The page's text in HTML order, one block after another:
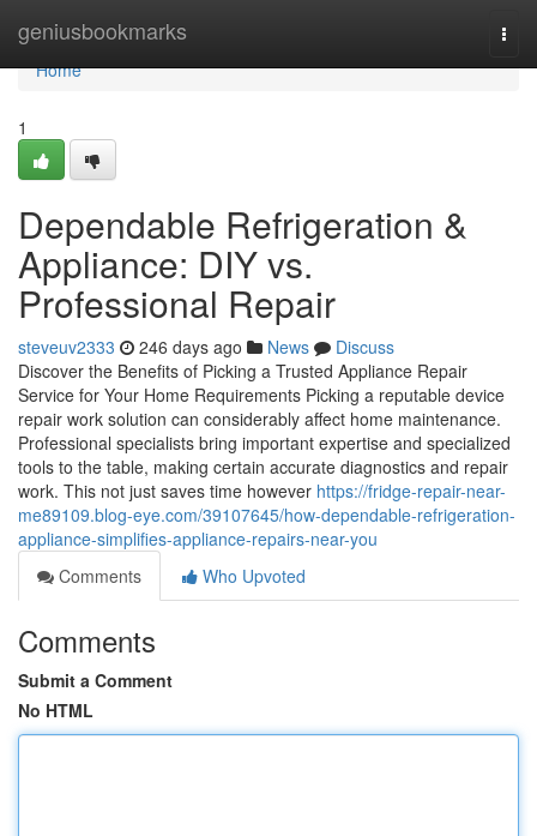
geniusbookmarks
Home
Home
1
Dependable Refrigeration &
Appliance: DIY vs.
Professional Repair
steveuv2333 246 days ago News
Discuss
Discover the Benefits of Picking a Trusted Appliance Repair
Service for Your Home Requirements Picking a reputable device
repair work solution can considerably affect home maintenance.
Professional specialists bring important expertise and specialized
tools to the table, making certain accurate diagnostics and repair
work. This not just saves time however https://fridge-repair-near-
me89109.blog-eye.com/39107645/how-dependable-refrigeration-
appliance-simplifies-appliance-repairs-near-you
Comments
Who Upvoted
Comments
Submit a Comment
No HTML